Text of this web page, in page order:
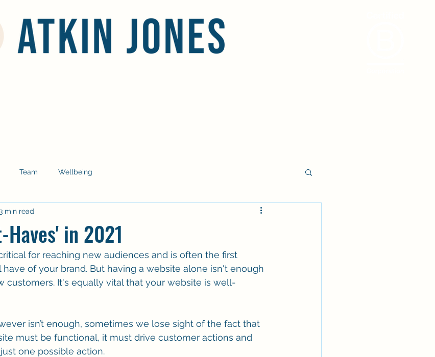
Team Wellbeing
in 2021
min read
for reaching new audiences and is often the first
of your brand. But having a website alone isn't enough
customers. It's equally vital that your website is well-
isn’t enough, sometimes we lose sight of the fact that
must be functional, it must drive customer actions and
one possible action.